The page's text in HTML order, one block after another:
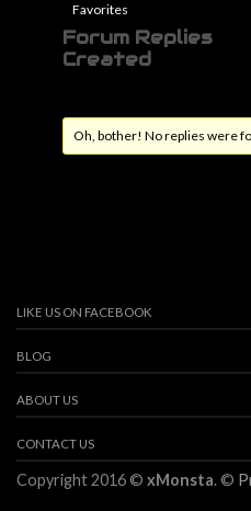
Favorites
Forum Replies
Created
Oh, bother! No replies were
LIKE US ON FACEBOOK
BLOG
ABOUT US
CONTACT US
Copyright 2016 © xMonsta. ©